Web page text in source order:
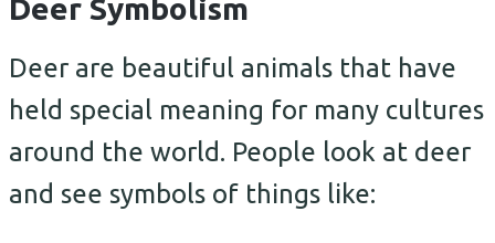
Deer Symbolism
Deer are beautiful animals that have
held special meaning for many cultures
around the world. People look at deer
and see symbols of things like: